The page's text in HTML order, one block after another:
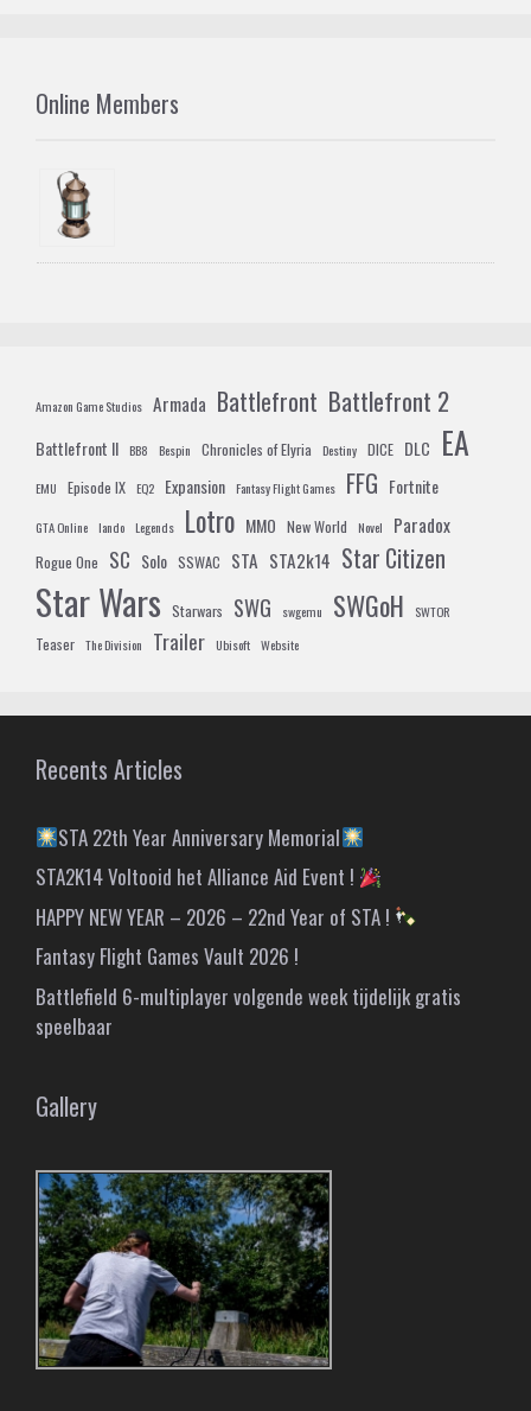
Online Members
Amazon Game Studios Armada Battlefront Battlefront 2
Battlefront II BB8 Bespin Chronicles of Elyria Destiny DICE DLC EA
EMU Episode IX EQ2 Expansion Fantasy Flight Games FFG Fortnite
GTA Online lando Legends Lotro MMO New World Novel Paradox
Rogue One SC Solo SSWAC STA STA2k14 Star Citizen
Star Wars Starwars SWG swgemu SWGoH SWTOR
Teaser The Division Trailer Ubisoft Website
Recents Articles
STA 22th Year Anniversary Memorial
STA2K14 Voltooid het Alliance Aid Event !
HAPPY NEW YEAR – 2026 – 22nd Year of STA !
Fantasy Flight Games Vault 2026 !
Battlefield 6-multiplayer volgende week tijdelijk gratis
speelbaar
Gallery